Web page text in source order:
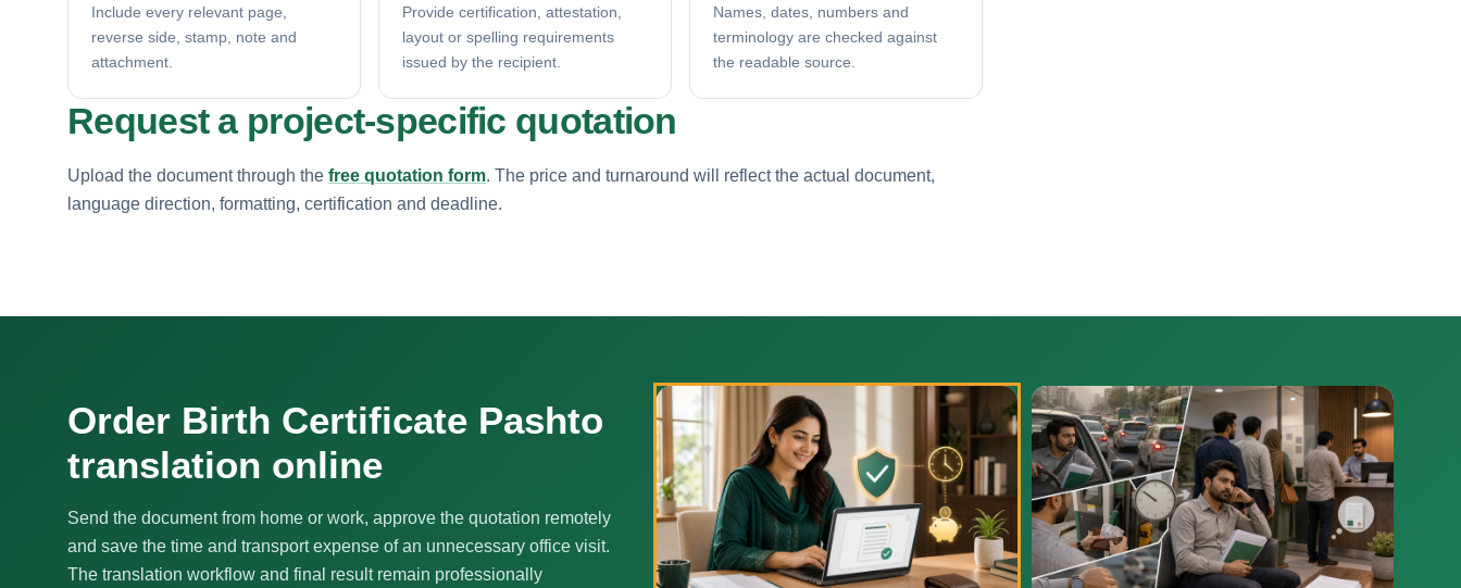
Include every relevant page,
reverse side, stamp, note and
attachment.
Provide certification, attestation,
layout or spelling requirements
issued by the recipient.
Names, dates, numbers and
terminology are checked against
the readable source.
Request a project-specific quotation
Upload the document through the free quotation form. The price and turnaround will reflect the actual document,
language direction, formatting, certification and deadline.
Order Birth Certificate Pashto
translation online
Send the document from home or work, approve the quotation remotely
and save the time and transport expense of an unnecessary office visit.
The translation workflow and final result remain professionally